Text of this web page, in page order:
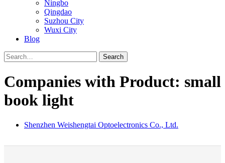
Ningbo
Qingdao
Suzhou City
Wuxi City
Blog
Search
Companies with Product: small
book light
Shenzhen Weishengtai Optoelectronics Co., Ltd.